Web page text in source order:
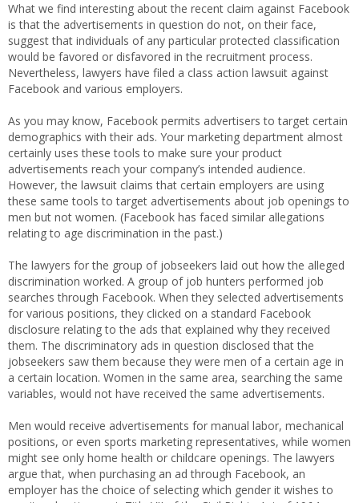
What we find interesting about the recent claim against Facebook
is that the advertisements in question do not, on their face,
suggest that individuals of any particular protected classification
would be favored or disfavored in the recruitment process.
Nevertheless, lawyers have filed a class action lawsuit against
Facebook and various employers.
As you may know, Facebook permits advertisers to target certain
demographics with their ads. Your marketing department almost
certainly uses these tools to make sure your product
advertisements reach your company’s intended audience.
However, the lawsuit claims that certain employers are using
these same tools to target advertisements about job openings to
men but not women. (Facebook has faced similar allegations
relating to age discrimination in the past.)
The lawyers for the group of jobseekers laid out how the alleged
discrimination worked. A group of job hunters performed job
searches through Facebook. When they selected advertisements
for various positions, they clicked on a standard Facebook
disclosure relating to the ads that explained why they received
them. The discriminatory ads in question disclosed that the
jobseekers saw them because they were men of a certain age in
a certain location. Women in the same area, searching the same
variables, would not have received the same advertisements.
Men would receive advertisements for manual labor, mechanical
positions, or even sports marketing representatives, while women
might see only home health or childcare openings. The lawyers
argue that, when purchasing an ad through Facebook, an
employer has the choice of selecting which gender it wishes to